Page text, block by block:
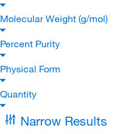
Molecular Weight (g/mol)
Percent Purity
Physical Form
Quantity
Narrow Results